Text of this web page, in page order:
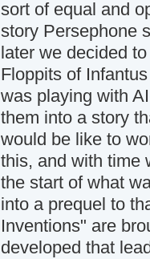
sort of equal and
story Persephone
later we decided
Floppits of
was playing with
them into a story
would be like to
this, and with time
the start of what
into a prequel to
Inventions" are
developed that